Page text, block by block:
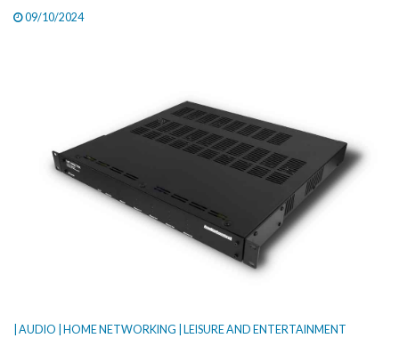
09/10/2024
| AUDIO | HOME NETWORKING | LEISURE AND ENTERTAINMENT